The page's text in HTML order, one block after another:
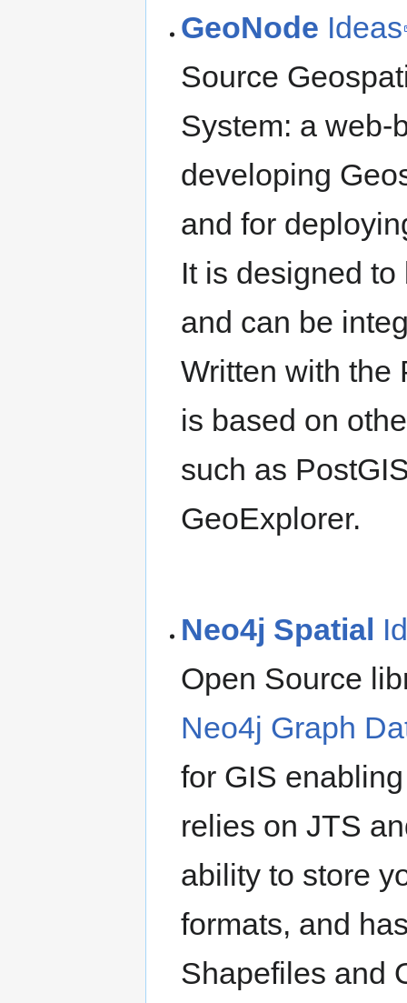
GeoNode Ideas
Source
System: a web-
developing
and for
It is designed
and can be
Written with the
is based on
such as
GeoExplorer.
Neo4j Spatial
Open Source
Neo4j Graph
for GIS
relies on JTS
ability to store
formats, and
Shapefiles and